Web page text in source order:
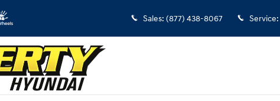
Sales: (877) 438-8067 Service: